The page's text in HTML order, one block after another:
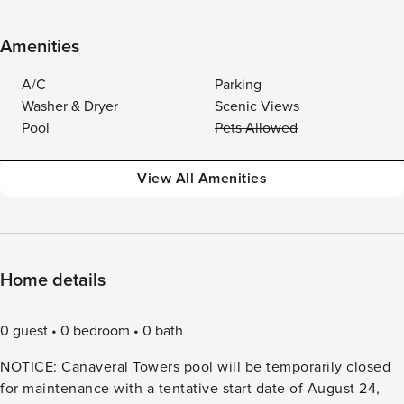
Amenities
A/C
Parking
Washer & Dryer
Scenic Views
Pool
Pets Allowed
View All Amenities
Home details
0 guest 0 bedroom
0 bath
NOTICE: Canaveral Towers pool will be temporarily closed
for maintenance with a tentative start date of August 24,